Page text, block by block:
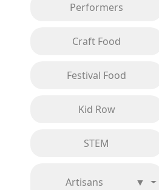
Performers
Craft Food
Festival Food
Kid Row
STEM
Artisans ▼